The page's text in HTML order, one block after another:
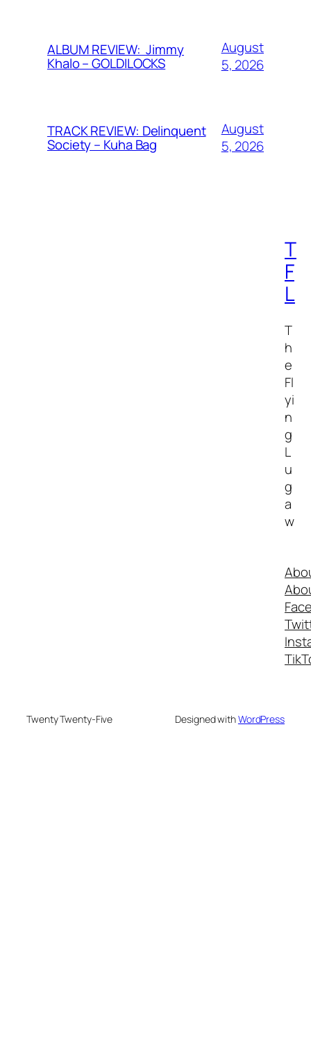
ALBUM REVIEW: Jimmy
Khalo – GOLDILOCKS
August
5, 2026
TRACK REVIEW: Delinquent
Society – Kuha Bag
August
5, 2026
T
F
L
T
h
e
Fl
yi
n
g
L
u
g
a
w
Twenty Twenty-Five Designed withWordPress